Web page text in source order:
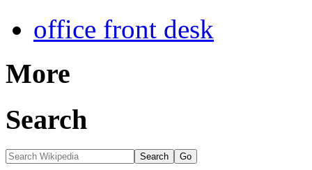
office front desk
More
Search